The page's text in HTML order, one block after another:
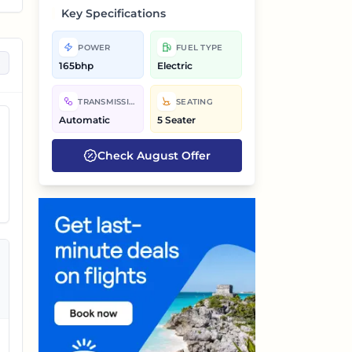
Key Specifications
POWER
165bhp
FUEL TYPE
Electric
TRANSMISSION
Automatic
SEATING
5 Seater
CheckAugust Offer